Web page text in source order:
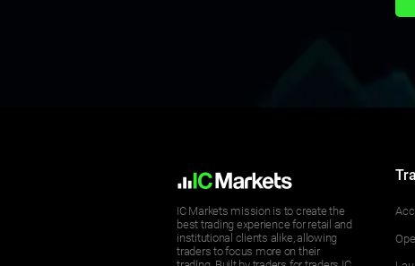
IC Markets mission is to create the
best trading experience for retail and
institutional clients alike, allowing
traders to focus more on their